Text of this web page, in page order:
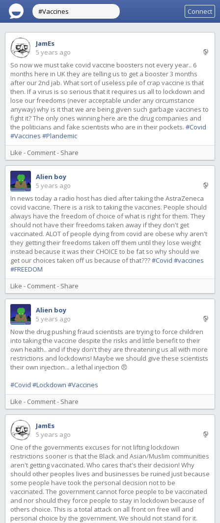
Connect
JamEs
5 years ago
So now we must take covid vaccine boosters not every year.. 6
months here in UK they are telling us to get a booster 3 months
after our 2nd jab. What sort of useless pile of crap vaccine is that
then. If a virus is so serious that it requires us all to lockdown and
lose our freedoms (never acceptable under any circumstance
anyway) why is it that we are being given such garbage vaccines to
fight it? The only ones winning here are the drug companies and
the politicians and fake scientists who are in their pockets. #Covid
#Vaccines #Plandemic
Like - Comment- Share
Alien boy
5 years ago
In news today a radio host has died after taking the AstraZeneca
covid vaccine. There is a risk to taking the vaccines. People should
always have the freedom of choice of what is right for them. They
should not have their freedoms taken away if they don't get
vaccinated. ALOT of people dying from covid are obese why aren't
they getting their freedoms taken off them until they lose weight
instead because it was their CHOICE to be fat so why should we
get our choices taken off us because of that???#Covid #vaccines
#FREEDOM
Like - Comment- Share
Alien boy
5 years ago
Now the drug pushing fraud scientists are trying to force children
into taking the vaccine despite the risks and little benefit to their
own health.. and if they don't they are threatening us all with more
restrictions and lockdowns! Maybe we should give these scientists
their own injection... a lethal injection 😠
#Covid #Lockdown #Vaccines
Like - Comment- Share
JamEs
5 years ago
One of the governments excuses for not lifting lockdown
restrictions sooner is that the Black and Asian/Muslim communities
aren't getting vaccinated. Who cares that's their decision! Why
should other peoples lives and businesses be ruined just because
some people have took the personal decision not to be
vaccinated. The government cannot force people to be vaccinated
and nor should they force people to stay in lockdown because of
others choice. This is a total attack on all front on free will and
personal choice by the government. We should not stand for it.